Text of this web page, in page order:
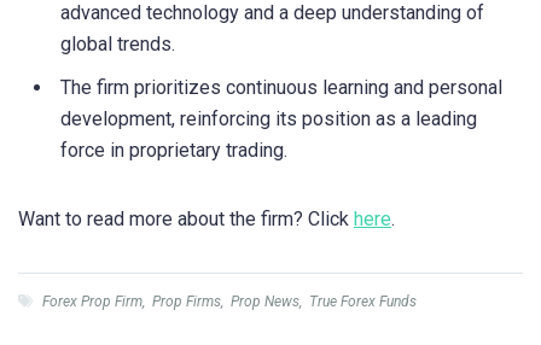
advanced technology and a deep understanding of
global trends.
The firm prioritizes continuous learning and personal
development, reinforcing its position as a leading
force in proprietary trading.
Want to read more about the firm? Click here.
Forex Prop Firm Prop Firms Prop News True Forex Funds